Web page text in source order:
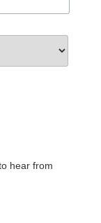
hear from